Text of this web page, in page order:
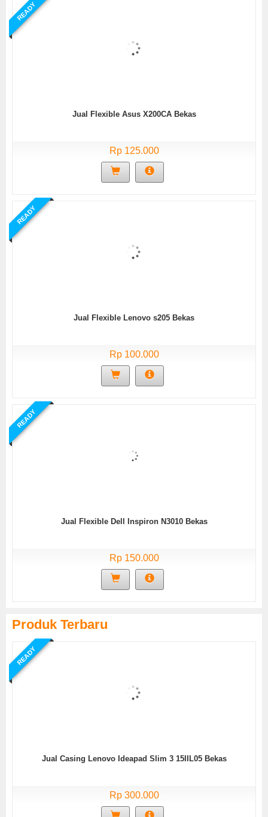
READY
Jual Flexible Asus X200CA Bekas
Rp 125.000
READY
Jual Flexible Lenovo s205 Bekas
Rp 100.000
READY
Jual Flexible Dell Inspiron N3010 Bekas
Rp 150.000
Produk Terbaru
READY
Jual Casing Lenovo Ideapad Slim 3 15IIL05 Bekas
Rp 300.000